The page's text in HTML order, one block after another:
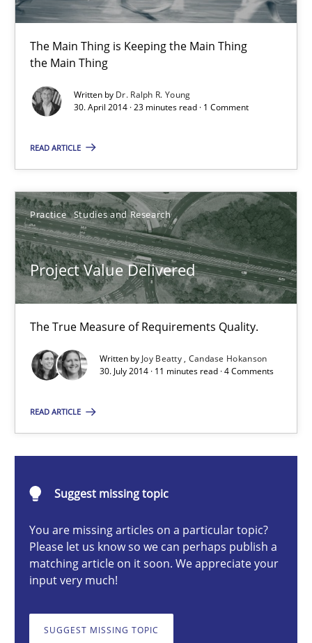
The Main Thing is Keeping the Main Thing
the Main Thing
Written by Dr. Ralph R. Young
30. April 2014 · 23 minutes read · 1 Comment
READ ARTICLE
Practice Studies and Research
Project Value Delivered
The True Measure of Requirements Quality.
Written by Joy Beatty Candase Hokanson
30. July 2014 · 11 minutes read · 4 Comments
READ ARTICLE
Suggest missing topic
You are missing articles on a particular topic?
Please let us know so we can perhaps publish a
matching article on it soon. We appreciate your
input very much!
SUGGEST MISSING TOPIC
22 minutes
The Main Thing is Keeping the Main Thing
the Main Thing
Dr. Ralph R. Young
30.04.2014
Project Value Delivered
Joy Beatty
Candase Hokanson
30.07.2014